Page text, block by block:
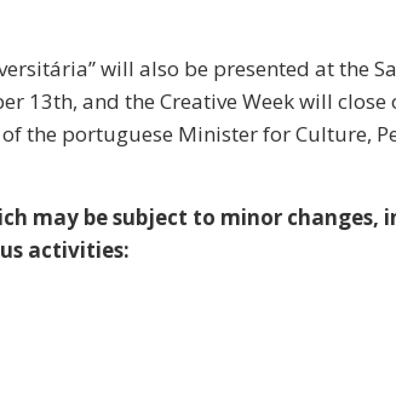
will also be presented at the
13th, and the Creative Week will close
the portuguese Minister for Culture,
may be subject to minor changes,
activities: